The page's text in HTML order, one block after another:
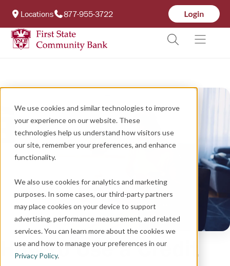
We use cookies and similar technologies to improve
your experience on our website. These
technologies help us understand how visitors use
our site, remember your preferences, and enhance
functionality.
We also use cookies for analytics and marketing
purposes. In some cases, our third-party partners
may place cookies on your device to support
advertising, performance measurement, and related
services. You can learn more about the cookies we
use and how to manage your preferences in our
Privacy Policy.
Locations 877-955-3722
How to Use a Credit